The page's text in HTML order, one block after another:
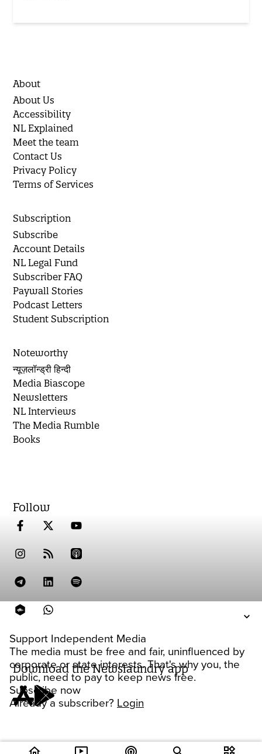
Support Independent Media
The media must be free and fair, uninfluenced by
corporate or state interests. That's why you, the
public, need to pay to keep news free.
Subscribe now
Already a subscriber? Login
About
About Us
Accessibility
NL Explained
Meet the team
Contact Us
Privacy Policy
Terms of Services
Subscription
Subscribe
Account Details
NL Legal Fund
Subscriber FAQ
Paywall Stories
Podcast Letters
Student Subscription
Noteworthy
न्यूज़लॉन्ड्री हिन्दी
Media Biascope
Newsletters
NL Interviews
The Media Rumble
Books
Follow
Download the Newslaundry app